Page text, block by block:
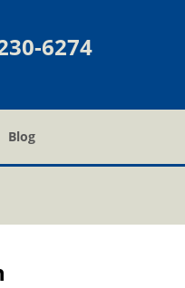
6274
Blog